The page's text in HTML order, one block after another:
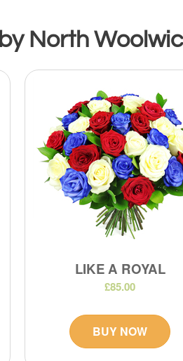
North
LIKE A ROYAL
£85.00
BUY NOW